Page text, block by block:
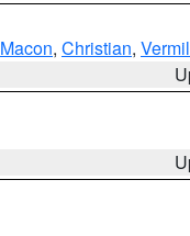
Macon, Christian,